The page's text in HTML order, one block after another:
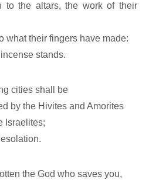
to the altars, the work of their
what their fingers have made:
stands.
cities shall be
by the Hivites and Amorites
Israelites;
the God who saves you,